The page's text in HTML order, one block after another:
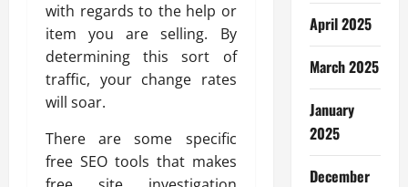
with regards to the help or
item you are selling. By
determining this sort of
traffic, your change rates
will soar.
There are some specific
free SEO tools that makes
April 2025
March 2025
January
2025
December